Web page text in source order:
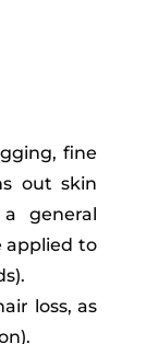
fine
out skin
general
applied to
loss, as